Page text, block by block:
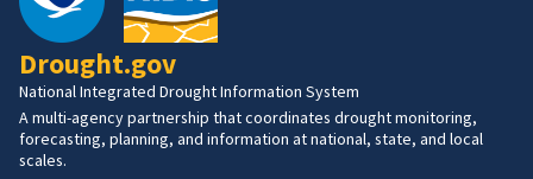
Drought.gov
National Integrated Drought Information System
A multi-agency partnership that coordinates drought monitoring,
forecasting, planning, and information at national, state, and local
scales.